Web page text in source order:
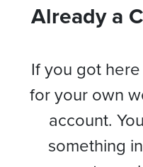
Already a
If you got
for your own
account.
something